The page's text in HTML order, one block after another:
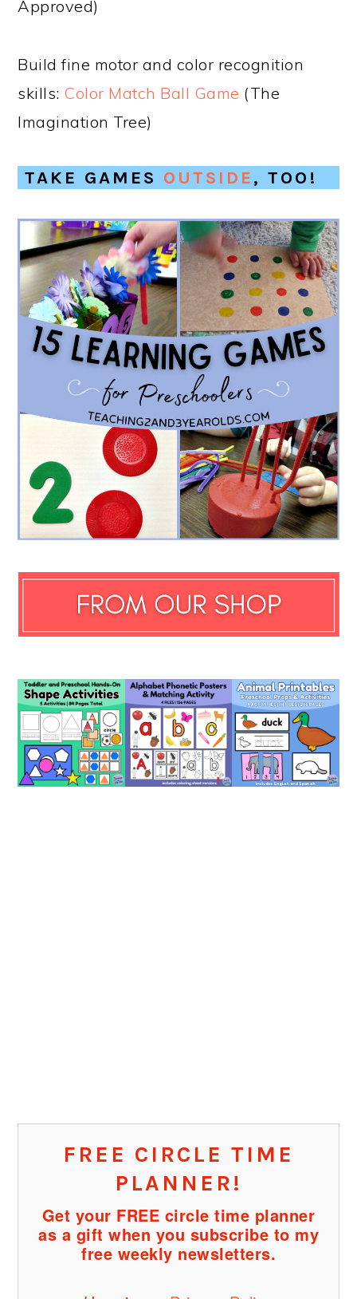
Approved)
Build fine motor and color recognition
skills: Color Match Ball Game (The
Imagination Tree)
TAKE GAMES OUTSIDE, TOO!
FREE CIRCLE TIME
PLANNER!
Get your FREE circle time planner
as a gift when you subscribe to my
free weekly newsletters.